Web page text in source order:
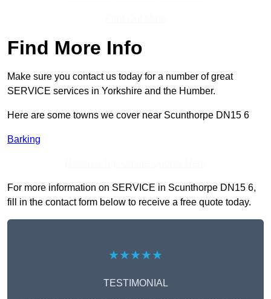
Find More Info
Make sure you contact us today for a number of great
SERVICE services in Yorkshire and the Humber.
Here are some towns we cover near Scunthorpe DN15 6
Barking
For more information on SERVICE in Scunthorpe DN15 6,
fill in the contact form below to receive a free quote today.
★★★★★
TESTIMONIAL